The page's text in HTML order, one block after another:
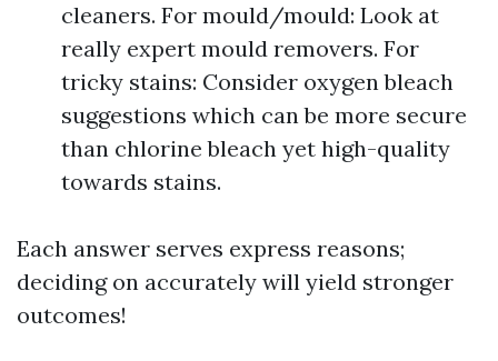
cleaners. For mould/mould: Look at
really expert mould removers. For
tricky stains: Consider oxygen bleach
suggestions which can be more secure
than chlorine bleach yet high-quality
towards stains.
Each answer serves express reasons;
deciding on accurately will yield stronger
outcomes!